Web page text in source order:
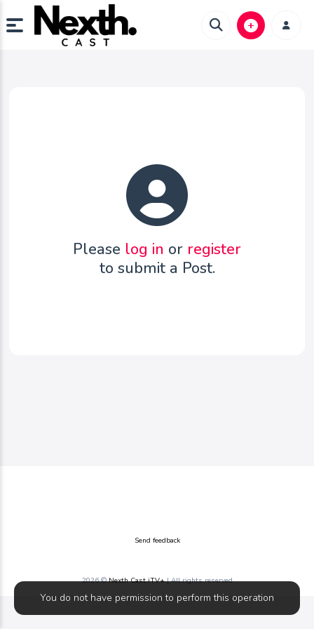
You do not have permission to perform this operation
Please log in or register
to submit a Post.
Send feedback
2026 ©Nexth Cast iTV+| All rights reserved